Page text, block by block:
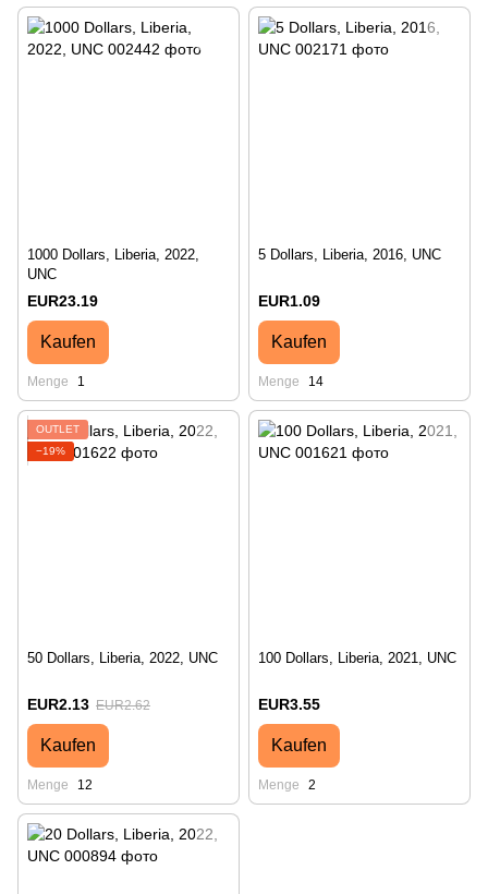
1000 Dollars, Liberia, 2022,
UNC
EUR23.19
Kaufen
Menge 1
5 Dollars, Liberia, 2016, UNC
EUR1.09
Kaufen
Menge 14
OUTLET
−19%
50 Dollars, Liberia, 2022, UNC
EUR2.13 EUR2.62
Kaufen
Menge 12
100 Dollars, Liberia, 2021, UNC
EUR3.55
Kaufen
Menge 2